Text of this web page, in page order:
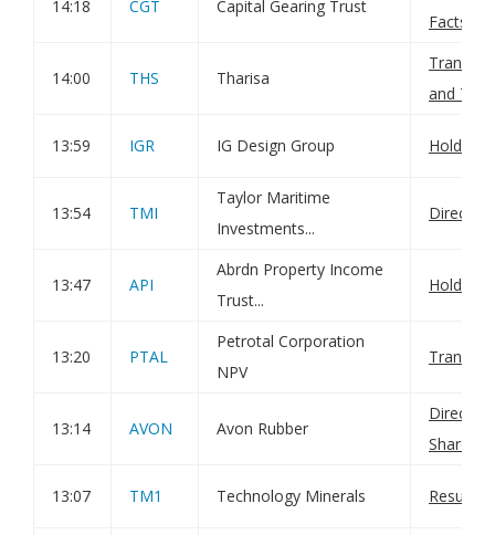
14:18 CGT Capital Gearing Trust
14:00 THS Tharisa
and
13:59 IGR IG Design Group
13:54 TMI
Taylor Maritime
Investments...
Director/
13:47 API
Abrdn Property Income
Trust...
13:20 PTAL
Petrotal Corporation
NPV
13:14 AVON Avon Rubber
13:07 TM1 Technology Minerals Result